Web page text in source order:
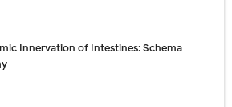
Innervation of Intestines: Schema